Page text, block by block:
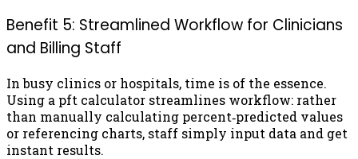
Benefit 5: Streamlined Workflow for Clinicians
and Billing Staff
In busy clinics or hospitals, time is of the essence.
Using a pft calculator streamlines workflow: rather
than manually calculating percent‑predicted values
or referencing charts, staff simply input data and get
instant results.